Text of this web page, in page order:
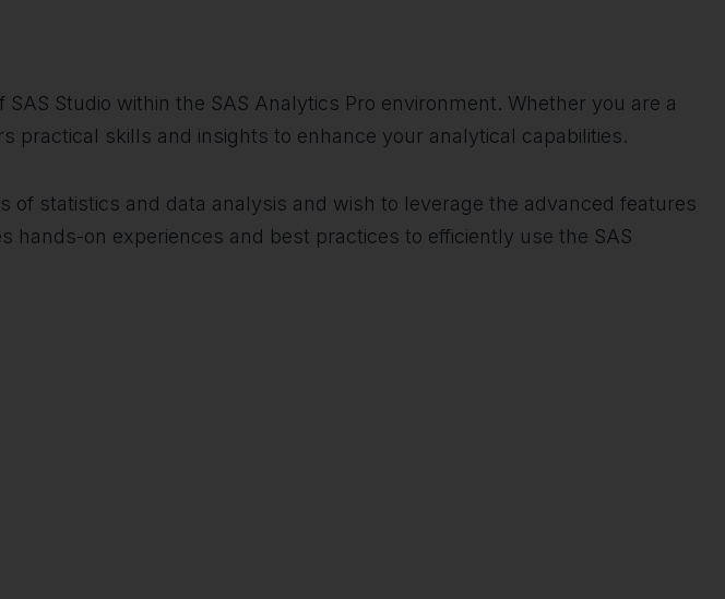
Studio within the SAS Analytics Pro environment. Whether you are a
practical skills and insights to enhance your analytical capabilities.
statistics and data analysis and wish to leverage the advanced features
hands-on experiences and best practices to efficiently use the SAS